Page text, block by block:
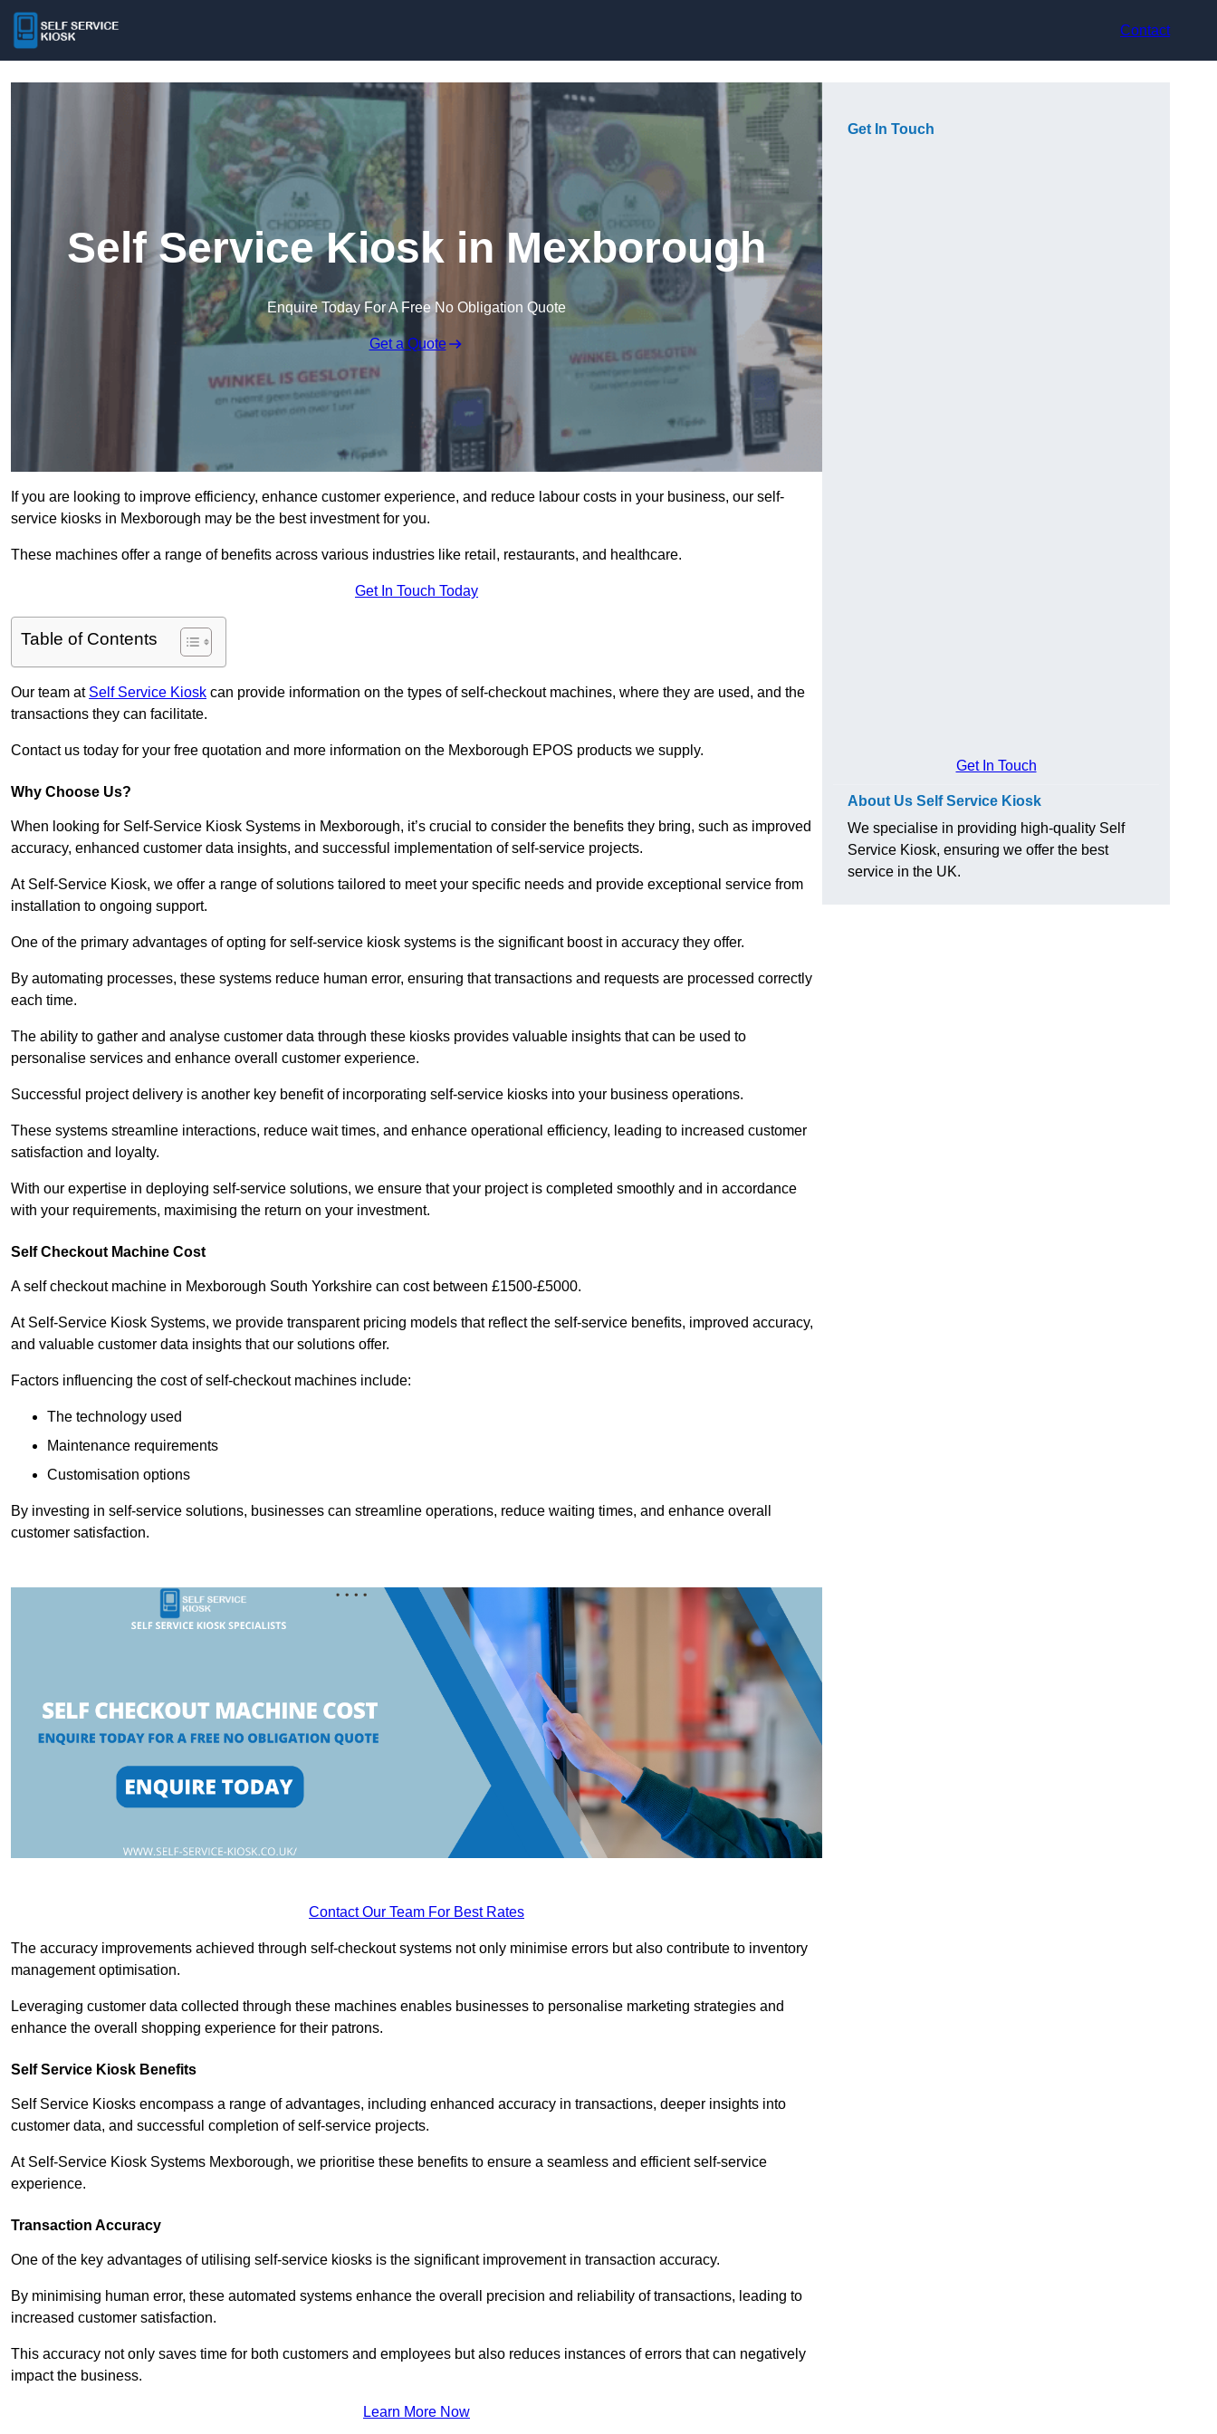
Contact
Self Service Kiosk in Mexborough
Enquire Today For A Free No Obligation Quote
Get a Quote
If you are looking to improve efficiency, enhance customer experience, and reduce labour costs in your business, our self-
service kiosks in Mexborough may be the best investment for you.
These machines offer a range of benefits across various industries like retail, restaurants, and healthcare.
Get In Touch Today
Table of Contents
Our team at Self Service Kiosk can provide information on the types of self-checkout machines, where they are used, and the
transactions they can facilitate.
Contact us today for your free quotation and more information on the Mexborough EPOS products we supply.
Why Choose Us?
When looking for Self-Service Kiosk Systems in Mexborough, it’s crucial to consider the benefits they bring, such as improved
accuracy, enhanced customer data insights, and successful implementation of self-service projects.
At Self-Service Kiosk, we offer a range of solutions tailored to meet your specific needs and provide exceptional service from
installation to ongoing support.
One of the primary advantages of opting for self-service kiosk systems is the significant boost in accuracy they offer.
By automating processes, these systems reduce human error, ensuring that transactions and requests are processed correctly
each time.
The ability to gather and analyse customer data through these kiosks provides valuable insights that can be used to
personalise services and enhance overall customer experience.
Successful project delivery is another key benefit of incorporating self-service kiosks into your business operations.
These systems streamline interactions, reduce wait times, and enhance operational efficiency, leading to increased customer
satisfaction and loyalty.
With our expertise in deploying self-service solutions, we ensure that your project is completed smoothly and in accordance
with your requirements, maximising the return on your investment.
Self Checkout Machine Cost
A self checkout machine in Mexborough South Yorkshire can cost between £1500-£5000.
At Self-Service Kiosk Systems, we provide transparent pricing models that reflect the self-service benefits, improved accuracy,
and valuable customer data insights that our solutions offer.
Factors influencing the cost of self-checkout machines include:
The technology used
Maintenance requirements
Customisation options
By investing in self-service solutions, businesses can streamline operations, reduce waiting times, and enhance overall
customer satisfaction.
Contact Our Team For Best Rates
The accuracy improvements achieved through self-checkout systems not only minimise errors but also contribute to inventory
management optimisation.
Leveraging customer data collected through these machines enables businesses to personalise marketing strategies and
enhance the overall shopping experience for their patrons.
Self Service Kiosk Benefits
Self Service Kiosks encompass a range of advantages, including enhanced accuracy in transactions, deeper insights into
customer data, and successful completion of self-service projects.
At Self-Service Kiosk Systems Mexborough, we prioritise these benefits to ensure a seamless and efficient self-service
experience.
Transaction Accuracy
One of the key advantages of utilising self-service kiosks is the significant improvement in transaction accuracy.
By minimising human error, these automated systems enhance the overall precision and reliability of transactions, leading to
increased customer satisfaction.
This accuracy not only saves time for both customers and employees but also reduces instances of errors that can negatively
impact the business.
Learn More Now
Get In Touch
Get In Touch
About Us Self Service Kiosk
We specialise in providing high-quality Self
Service Kiosk, ensuring we offer the best
service in the UK.